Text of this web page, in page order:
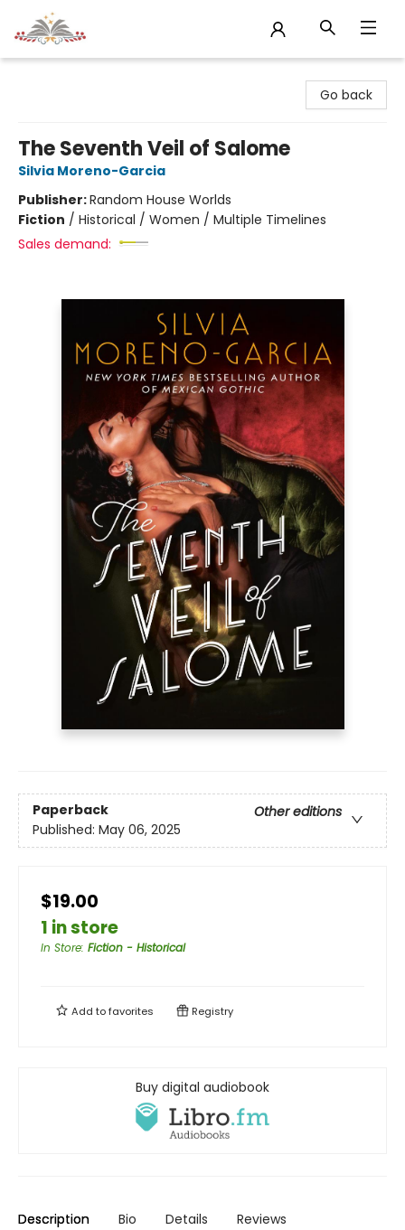
Go back
The Seventh Veil of Salome
Silvia Moreno-Garcia
Publisher:Random House Worlds
Fiction / Historical / Women / Multiple Timelines
Sales demand:
Paperback
Other editions
Published: May 06, 2025
$19.00
1 in store
In Store: Fiction - Historical
Add tofavorites Registry
Buy digital audiobook
Description Bio Details Reviews